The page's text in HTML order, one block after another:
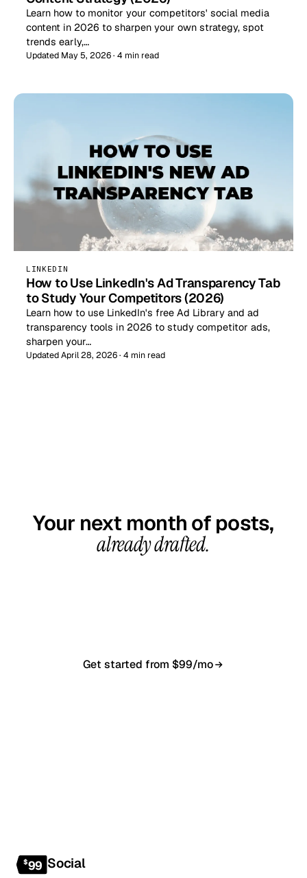
Learn how to monitor your competitors' social media
content in 2026 to sharpen your own strategy, spot
trends early,…
Updated May 5, 2026 · 4 min read
LINKEDIN
How to Use LinkedIn's Ad Transparency Tab
to Study Your Competitors (2026)
Learn how to use LinkedIn's free Ad Library and ad
transparency tools in 2026 to study competitor ads,
sharpen your…
Updated April 28, 2026 · 4 min read
Your next month of posts,
already drafted.
Get started from $99/mo
$99 Social